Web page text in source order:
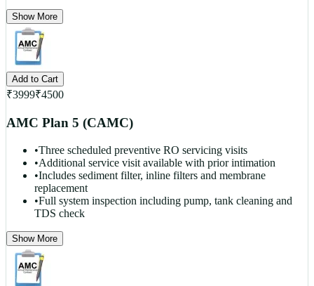
Show More
Add to Cart
₹3999₹4500
AMC Plan 5 (CAMC)
•Three scheduled preventive RO servicing visits
•Additional service visit available with prior intimation
•Includes sediment filter, inline filters and membrane
replacement
•Full system inspection including pump, tank cleaning and
TDS check
Show More